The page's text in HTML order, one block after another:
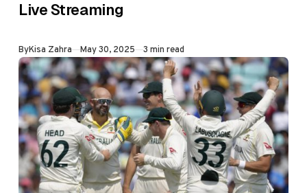
Live Streaming
ByKisa Zahra Published
May 30, 2025 3 min read